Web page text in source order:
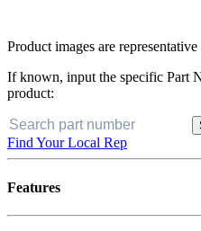
Product images are
If known, input the specific Part
product:
Find Your Local Rep
Features